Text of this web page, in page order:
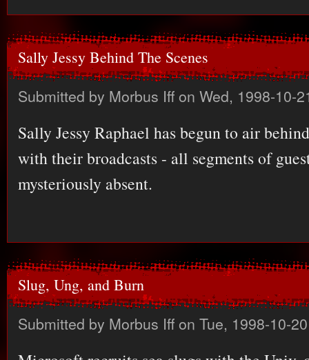
Sally Jessy Behind The Scenes
Submitted by Morbus Iffon Wed, 1998-10-
Sally Jessy Raphael has begun to air
with their broadcasts - all segments of
mysteriously absent.
Slug, Ung, and Burn
Submitted by Morbus Iffon Tue, 1998-10-